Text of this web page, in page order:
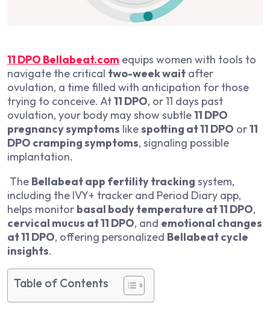
11 DPO Bellabeat.com equips women with tools to
navigate the critical two-week wait after
ovulation, a time filled with anticipation for those
trying to conceive. At11 DPO, or 11 days past
ovulation, your body may show subtle11 DPO
pregnancy symptoms likespotting at 11 DPO or11
DPO cramping symptoms, signaling possible
implantation.
The Bellabeat app fertility tracking system,
including the IVY+ tracker and Period Diary app,
helps monitor basal body temperature at 11 DPO,
cervical mucus at 11 DPO, and emotional changes
at 11 DPO, offering personalized Bellabeat cycle
insights.
Table of Contents